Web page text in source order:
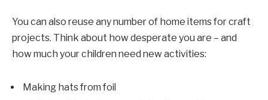
You can also reuse any number of home items for craft
projects. Think about how desperate you are – and
how much your children need new activities:
Making hats from foil